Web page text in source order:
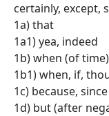
certainly, except,
1a) that
1a1) yea, indeed
1b) when (of time)
1b1) when, if,
1c) because,
1d) but (after